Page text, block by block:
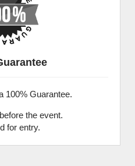
100% Guarantee.
the event.
for entry.